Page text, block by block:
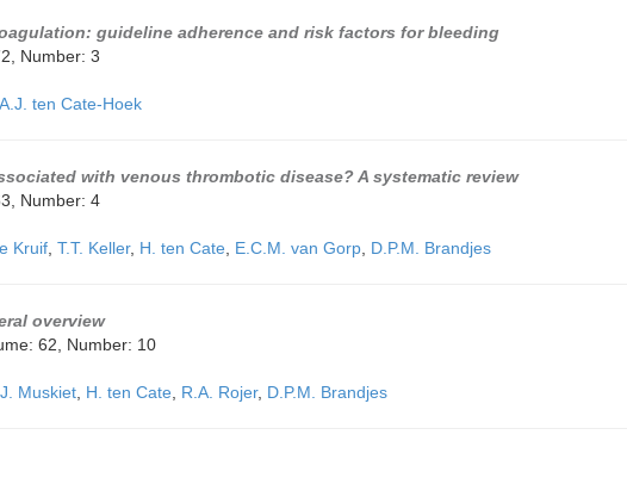
guideline adherence and risk factors for bleeding
Number: 3
A.J. ten Cate-Hoek
with venous thrombotic disease? A systematic review
Number: 4
Kruif T.T. Keller, H. ten Cate E.C.M. van Gorp D.P.M. Brandjes
overview
62, Number: 10
Muskiet H. ten Cate R.A. Rojer, D.P.M. Brandjes